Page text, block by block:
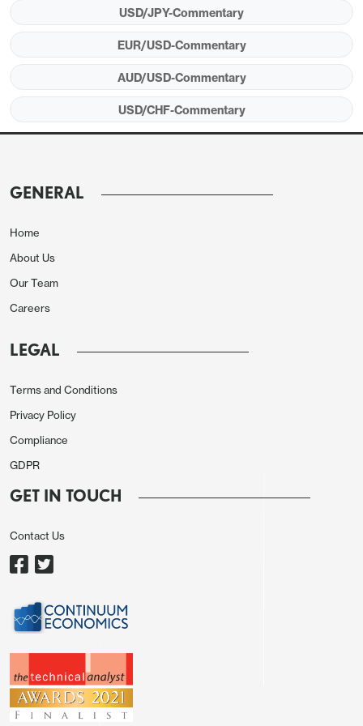
USD/JPY-Commentary
EUR/USD-Commentary
AUD/USD-Commentary
USD/CHF-Commentary
GENERAL
Home
About Us
Our Team
Careers
LEGAL
Terms and Conditions
Privacy Policy
Compliance
GDPR
GET IN TOUCH
Contact Us